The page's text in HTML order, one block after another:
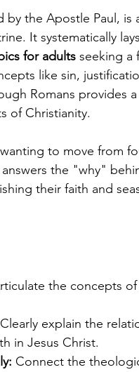
by the Apostle Paul,
It systematically
for adults seeking a
like sin,
Romans provides
of Christianity.
to move from
the "why"
their faith and
the concepts
Clearly explain the
in Jesus Christ.
Connect the